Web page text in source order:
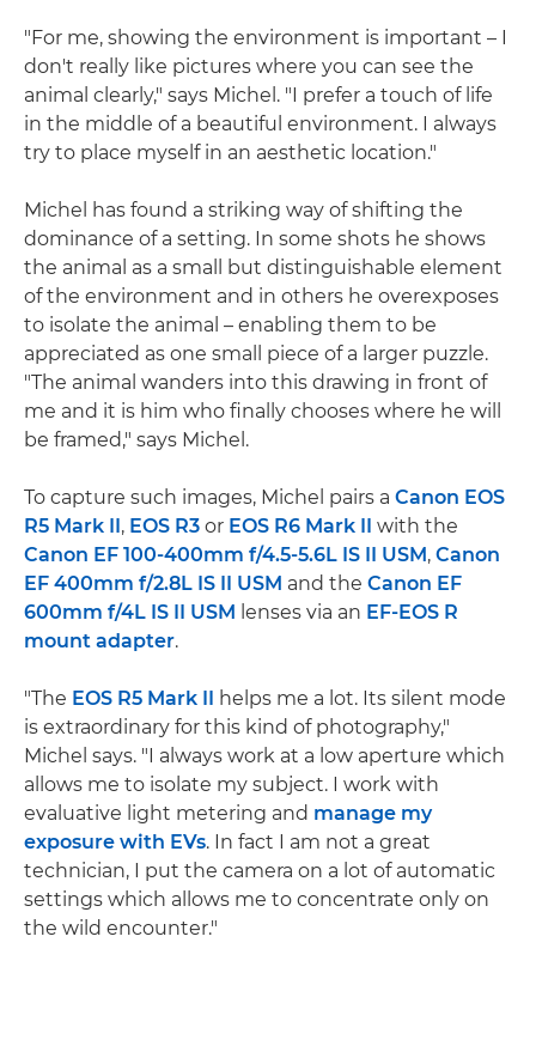
"For me, showing the environment is important – I
don't really like pictures where you can see the
animal clearly," says Michel. "I prefer a touch of life
in the middle of a beautiful environment. I always
try to place myself in an aesthetic location."
Michel has found a striking way of shifting the
dominance of a setting. In some shots he shows
the animal as a small but distinguishable element
of the environment and in others he overexposes
to isolate the animal – enabling them to be
appreciated as one small piece of a larger puzzle.
"The animal wanders into this drawing in front of
me and it is him who finally chooses where he will
be framed," says Michel.
To capture such images, Michel pairs a Canon EOS
R5 Mark II, EOS R3 or EOS R6 Mark II with the
Canon EF 100-400mm f/4.5-5.6L IS II USM, Canon
EF 400mm f/2.8L IS II USM and the Canon EF
600mm f/4L IS II USM lenses via an EF-EOS R
mount adapter.
"The EOS R5 Mark II helps me a lot. Its silent mode
is extraordinary for this kind of photography,"
Michel says. "I always work at a low aperture which
allows me to isolate my subject. I work with
evaluative light metering and manage my
exposure with EVs. In fact I am not a great
technician, I put the camera on a lot of automatic
settings which allows me to concentrate only on
the wild encounter."